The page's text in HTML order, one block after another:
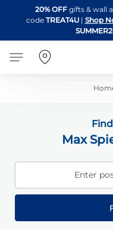
20% OFF gifts & wall
code TREAT4U| Shop
Max
Enter